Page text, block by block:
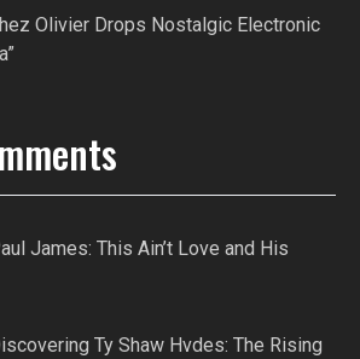
Olivier Drops Nostalgic Electronic
James: This Ain’t Love and His
Ty Shaw Hvdes: The Rising